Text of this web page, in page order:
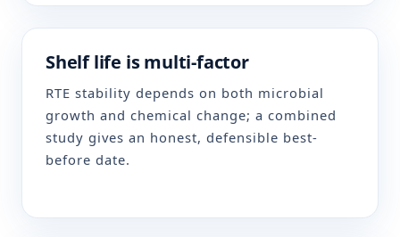
Shelf life is multi-factor
RTE stability depends on both microbial
growth and chemical change; a combined
study gives an honest, defensible best-
before date.